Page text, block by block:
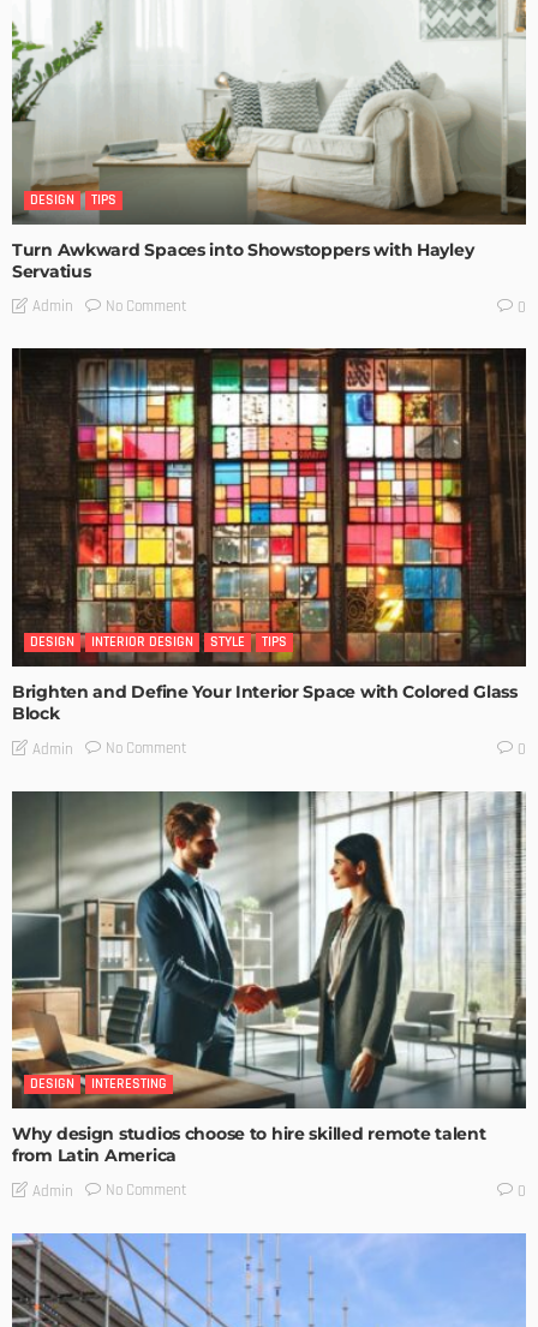
DESIGN TIPS
Turn Awkward Spaces into Showstoppers with Hayley
Servatius
Admin No Comment 0
DESIGN INTERIOR DESIGN STYLE TIPS
Brighten and Define Your Interior Space with Colored Glass
Block
Admin No Comment 0
DESIGN INTERESTING
Why design studios choose to hire skilled remote talent
from Latin America
Admin No Comment 0